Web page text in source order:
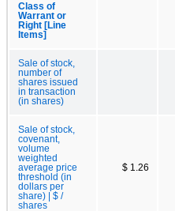
Class of
Warrant or
Right [Line
Items]
Sale of stock,
number of
shares issued
in transaction
(in shares)
Sale of stock,
covenant,
volume
weighted
average price
threshold (in
dollars per
share) | $ /
shares
$ 1.26